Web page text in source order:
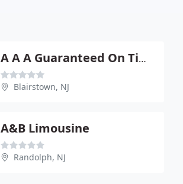
A A A Guaranteed On Time Limousine Service
Blairstown, NJ
A&B Limousine
Randolph, NJ